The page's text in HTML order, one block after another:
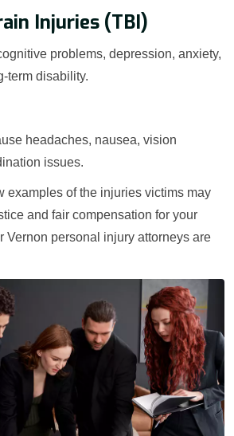
Injuries (TBI)
problems, depression, anxiety,
term disability.
headaches, nausea, vision
issues.
examples of the injuries victims may
and fair compensation for your
Vernon personal injury attorneys are